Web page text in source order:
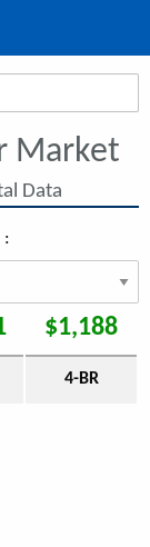
Market
Data
:
$1,188
4-BR